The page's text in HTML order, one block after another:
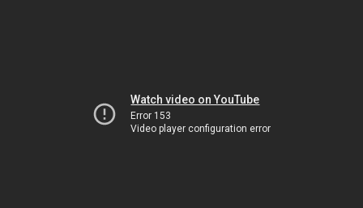
Watch video on YouTube
Error 153
Video player configuration error